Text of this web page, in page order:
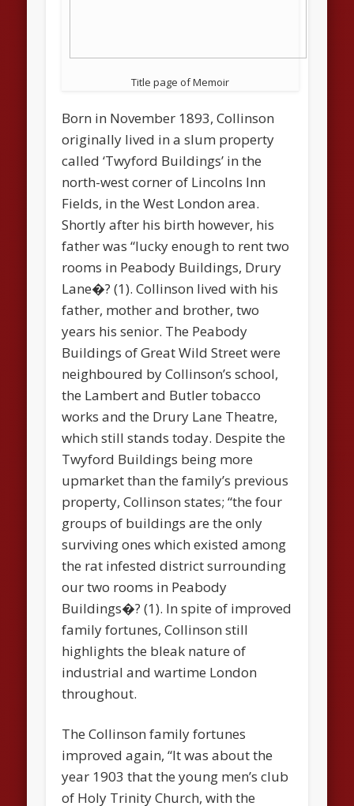
Title page of Memoir
Born in November 1893, Collinson
originally lived in a slum property
called ‘Twyford Buildings’ in the
north-west corner of Lincolns Inn
Fields, in the West London area.
Shortly after his birth however, his
father was “lucky enough to rent two
rooms in Peabody Buildings, Drury
Lane�? (1). Collinson lived with his
father, mother and brother, two
years his senior. The Peabody
Buildings of Great Wild Street were
neighboured by Collinson’s school,
the Lambert and Butler tobacco
works and the Drury Lane Theatre,
which still stands today. Despite the
Twyford Buildings being more
upmarket than the family’s previous
property, Collinson states; “the four
groups of buildings are the only
surviving ones which existed among
the rat infested district surrounding
our two rooms in Peabody
Buildings�? (1). In spite of improved
family fortunes, Collinson still
highlights the bleak nature of
industrial and wartime London
throughout.
The Collinson family fortunes
improved again, “It was about the
year 1903 that the young men’s club
of Holy Trinity Church, with the